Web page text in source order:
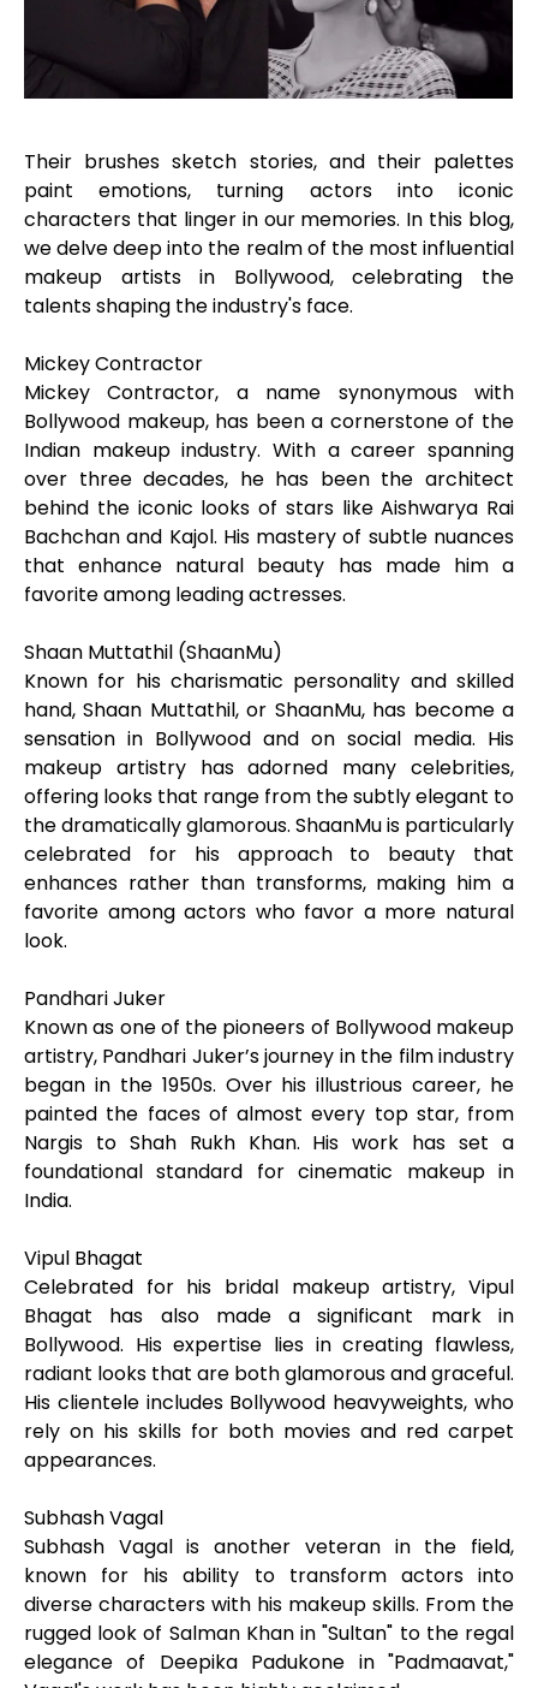
Their brushes sketch stories, and their palettes
paint emotions, turning actors into iconic
characters that linger in our memories. In this blog,
we delve deep into the realm of the most influential
makeup artists in Bollywood, celebrating the
talents shaping the industry's face.
Mickey Contractor
Mickey Contractor, a name synonymous with
Bollywood makeup, has been a cornerstone of the
Indian makeup industry. With a career spanning
over three decades, he has been the architect
behind the iconic looks of stars like Aishwarya Rai
Bachchan and Kajol. His mastery of subtle nuances
that enhance natural beauty has made him a
favorite among leading actresses.
Shaan Muttathil (ShaanMu)
Known for his charismatic personality and skilled
hand, Shaan Muttathil, or ShaanMu, has become a
sensation in Bollywood and on social media. His
makeup artistry has adorned many celebrities,
offering looks that range from the subtly elegant to
the dramatically glamorous. ShaanMu is particularly
celebrated for his approach to beauty that
enhances rather than transforms, making him a
favorite among actors who favor a more natural
look.
Pandhari Juker
Known as one of the pioneers of Bollywood makeup
artistry, Pandhari Juker’s journey in the film industry
began in the 1950s. Over his illustrious career, he
painted the faces of almost every top star, from
Nargis to Shah Rukh Khan. His work has set a
foundational standard for cinematic makeup in
India.
Vipul Bhagat
Celebrated for his bridal makeup artistry, Vipul
Bhagat has also made a significant mark in
Bollywood. His expertise lies in creating flawless,
radiant looks that are both glamorous and graceful.
His clientele includes Bollywood heavyweights, who
rely on his skills for both movies and red carpet
appearances.
Subhash Vagal
Subhash Vagal is another veteran in the field,
known for his ability to transform actors into
diverse characters with his makeup skills. From the
rugged look of Salman Khan in "Sultan" to the regal
elegance of Deepika Padukone in "Padmaavat,"